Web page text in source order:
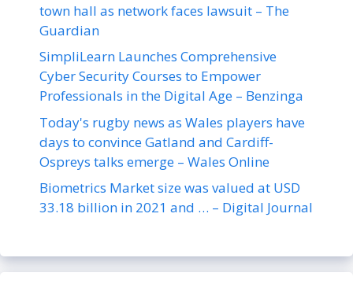
town hall as network faces lawsuit – The
Guardian
SimpliLearn Launches Comprehensive
Cyber Security Courses to Empower
Professionals in the Digital Age – Benzinga
Today's rugby news as Wales players have
days to convince Gatland and Cardiff-
Ospreys talks emerge – Wales Online
Biometrics Market size was valued at USD
33.18 billion in 2021 and … – Digital Journal